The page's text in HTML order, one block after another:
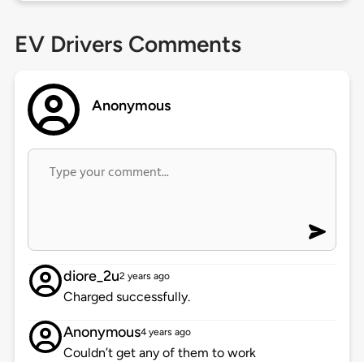
EV Drivers Comments
Anonymous
diore_2u2 years ago
Charged successfully.
Anonymous4 years ago
Couldn’t get any of them to work